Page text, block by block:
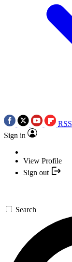
RSS
Sign in
View Profile
Sign out
Search